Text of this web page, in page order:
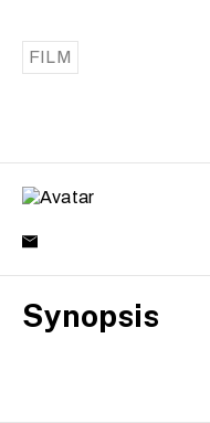
FILM
Synopsis